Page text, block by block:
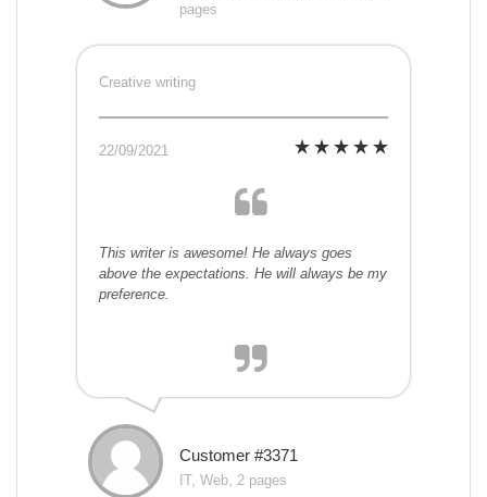
pages
Creative writing
22/09/2021
This writer is awesome! He always goes
above the expectations. He will always be my
preference.
Customer #3371
IT, Web, 2 pages